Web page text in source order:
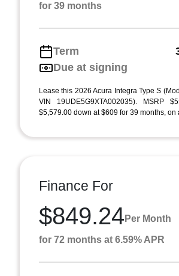
for 39 months
Term
Due at signing
Lease this 2026 Acura Integra Type S
VIN 19UDE5G9XTA002035). MSRP
$5,579.00 down at $609 for 39 months, on
Finance For
$849.24 Per Month
for 72 months at 6.59% APR